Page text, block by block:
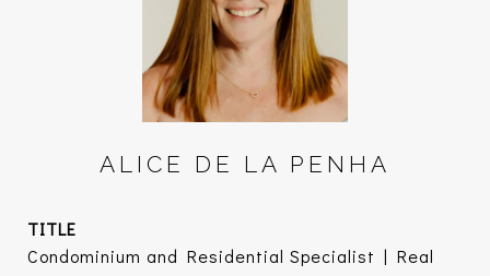
ALICE DE LA PENHA
TITLE
Condominium and Residential Specialist | Real